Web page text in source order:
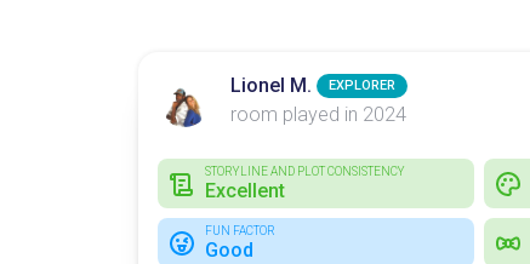
Lionel M. EXPLORER
room played in 2024
STORYLINE AND PLOT CONSISTENCY
Excellent
FUN FACTOR
Good